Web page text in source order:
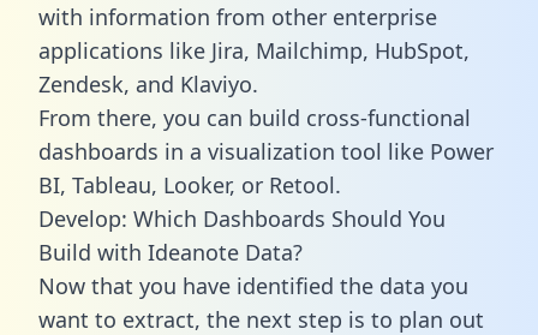
with information from other enterprise
applications like Jira, Mailchimp, HubSpot,
Zendesk, and Klaviyo.
From there, you can build cross-functional
dashboards in a visualization tool like Power
BI, Tableau, Looker, or Retool.
Develop: Which Dashboards Should You
Build with Ideanote Data?
Now that you have identified the data you
want to extract, the next step is to plan out